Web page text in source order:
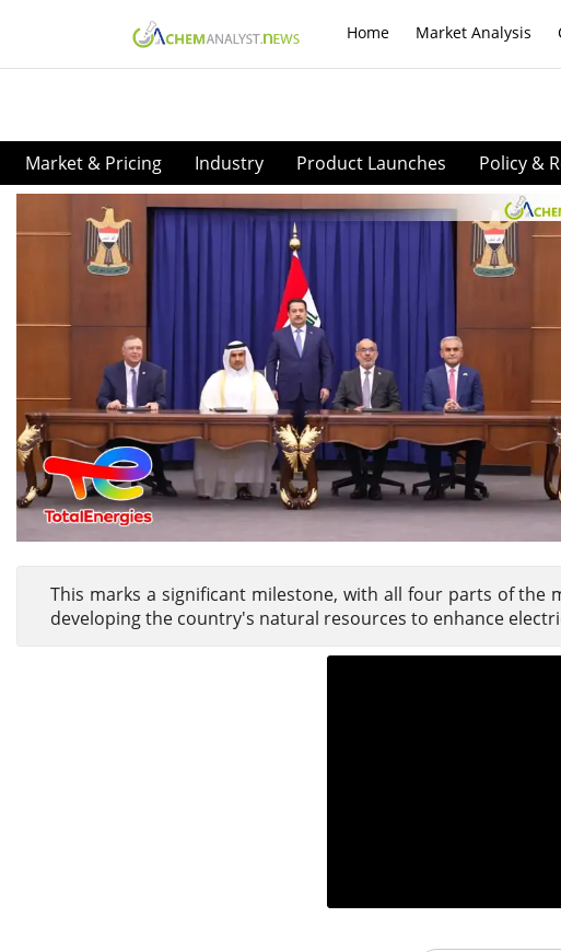
Home Market Analysis
Market & Pricing Industry Product Launches Policy &
This marks a significant milestone, with all four parts of
developing the country's natural resources to enhance